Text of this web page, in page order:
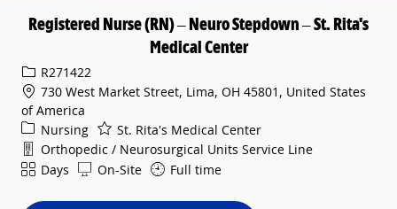
Registered Nurse (RN) – Neuro Stepdown – St. Rita's
Medical Center
Req IDR271422
730 West Market Street, Lima, OH 45801, United States
of America
Category
Nursing
St. Rita's Medical Center
Department
Orthopedic / Neurosurgical Units Service Line
ShiftDays On-Site Full time